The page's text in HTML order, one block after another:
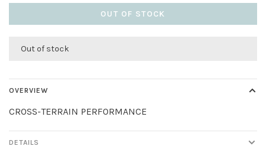
OUT OF STOCK
Out of stock
OVERVIEW
CROSS-TERRAIN PERFORMANCE
DETAILS